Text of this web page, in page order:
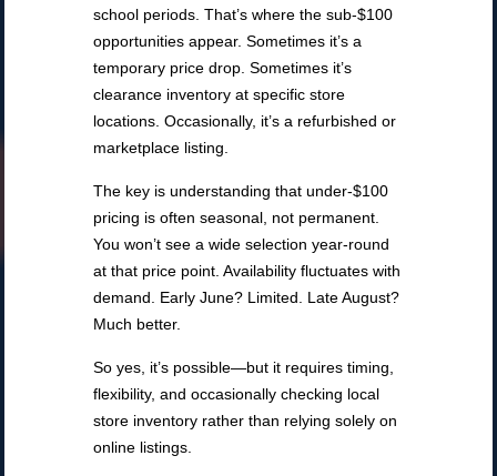
school periods. That’s where the sub-$100
opportunities appear. Sometimes it’s a
temporary price drop. Sometimes it’s
clearance inventory at specific store
locations. Occasionally, it’s a refurbished or
marketplace listing.
The key is understanding that under-$100
pricing is often seasonal, not permanent.
You won’t see a wide selection year-round
at that price point. Availability fluctuates with
demand. Early June? Limited. Late August?
Much better.
So yes, it’s possible—but it requires timing,
flexibility, and occasionally checking local
store inventory rather than relying solely on
online listings.